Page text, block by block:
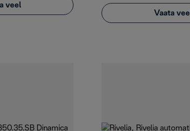
veel
Vaata